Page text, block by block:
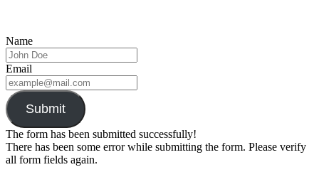
Name
Email
Submit
The form has been submitted successfully!
There has been some error while submitting the form. Please verify
all form fields again.